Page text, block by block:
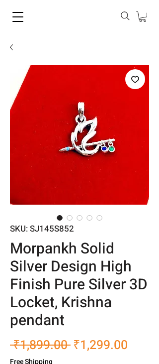
SKU: SJ145S852
Morpankh Solid
Silver Design High
Finish Pure Silver 3D
Locket, Krishna
pendant
₹1,899.00 Regular
₹1,299.00
Free Shipping